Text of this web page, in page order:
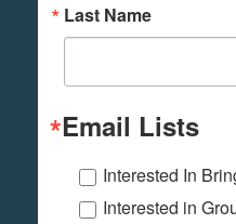
Last Name
Email Lists
Interested In
Interested in